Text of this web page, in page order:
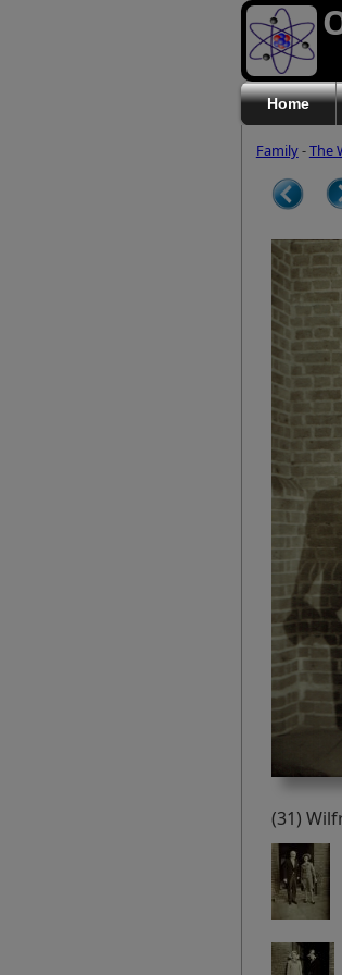
Home
Family-The
(31)